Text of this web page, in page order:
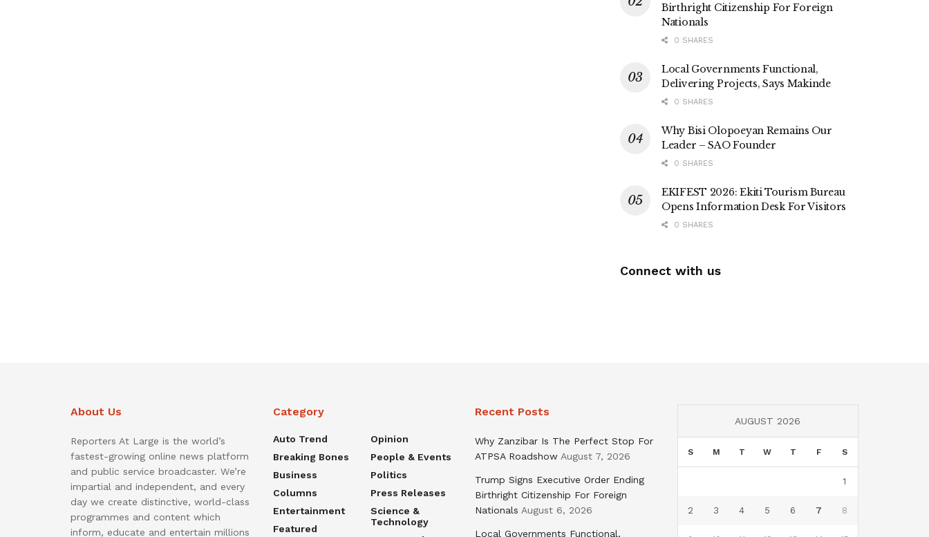
Birthright Citizenship For Foreign
Nationals
0 SHARES
Local Governments Functional,
Delivering Projects, Says Makinde
0 SHARES
Why Bisi Olopoeyan Remains Our
Leader – SAO Founder
0 SHARES
EKIFEST 2026: Ekiti Tourism Bureau
Opens Information Desk For Visitors
0 SHARES
Connect with us
About Us
Reporters At Large is the world’s
fastest-growing online news platform
and public service broadcaster. We’re
impartial and independent, and every
day we create distinctive, world-class
programmes and content which
inform, educate and entertain millions
Category
Auto Trend
Breaking Bones
Business
Columns
Entertainment
Featured
Opinion
People & Events
Politics
Press Releases
Science &
Technology
Recent Posts
Why Zanzibar Is The Perfect Stop For
ATPSA Roadshow August 7, 2026
Trump Signs Executive Order Ending
Birthright Citizenship For Foreign
Nationals August 6, 2026
Local Governments Functional,
AUGUST 2026
S M T W T F S
1
2 3 4 5 6 7 8